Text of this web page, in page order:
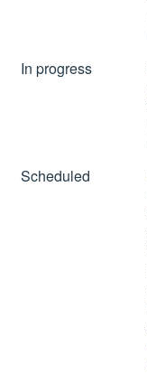
In progress
Scheduled